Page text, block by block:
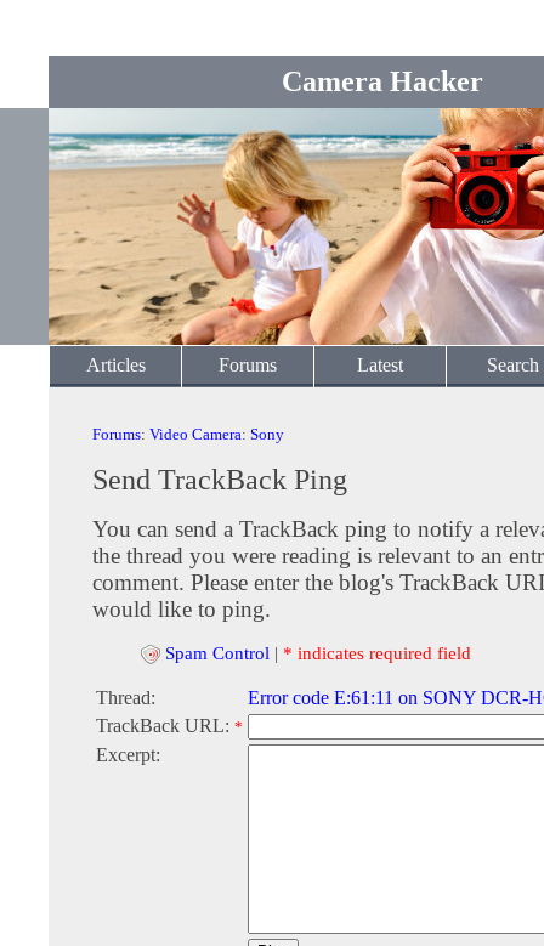
Camera Hacker
Articles Forums Latest Search
Forums: Video Camera: Sony
Send TrackBack Ping
You can send a TrackBack ping to notify a
the thread you were reading is relevant to an
comment. Please enter the blog's TrackBack
would like to ping.
Spam Control | * indicates required field
Thread:
Error code E:61:11 on SONY DCR-
TrackBack URL: *
Excerpt: